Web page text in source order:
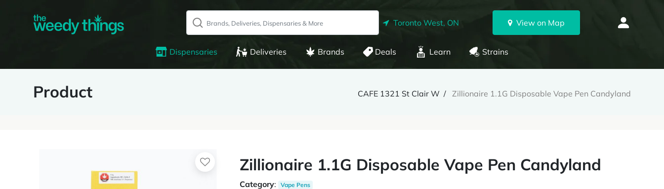
Toronto West, ON View on Map
Dispensaries Deliveries Brands Deals Learn Strains
Product CAFE 1321 St Clair W Zillionaire 1.1G Disposable Vape Pen Candyland
Zillionaire 1.1G Disposable Vape Pen Candyland
Category: Vape Pens